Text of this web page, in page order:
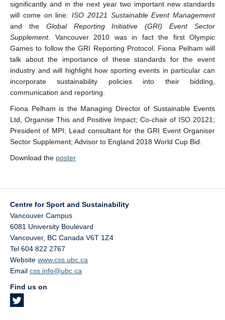
significantly and in the next year two important new standards
will come on line: ISO 20121 Sustainable Event Management
and theGlobal Reporting Initiative (GRI) Event Sector
Supplement. Vancouver 2010 was in fact the first Olympic
Games to follow the GRI Reporting Protocol. Fiona Pelham will
talk about the importance of these standards for the event
industry and will highlight how sporting events in particular can
incorporate sustainability policies into their bidding,
communication and reporting.
Fiona Pelham is the Managing Director of Sustainable Events
Ltd, Organise This and Positive Impact; Co-chair of ISO 20121;
President of MPI; Lead consultant for the GRI Event Organiser
Sector Supplement; Advisor to England 2018 World Cup Bid.
Download the poster
Centre for Sport and Sustainability
Vancouver Campus
6081 University Boulevard
Vancouver, BC Canada V6T 1Z4
Tel 604 822 2767
Website www.css.ubc.ca
Email css.info@ubc.ca
Find us on